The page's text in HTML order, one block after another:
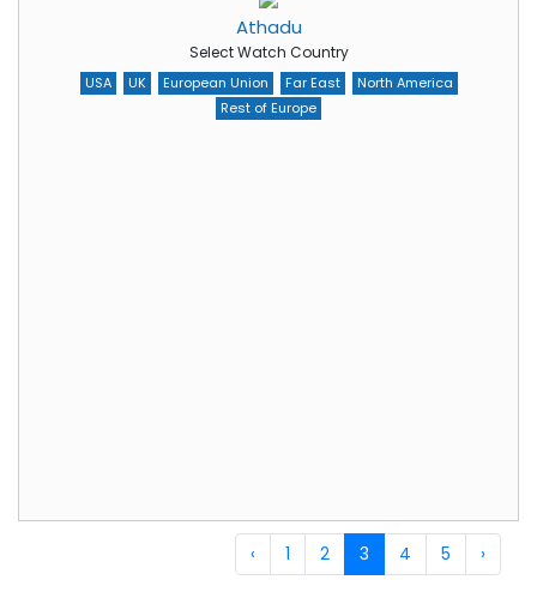
Athadu
Select Watch Country
USA UK European Union Far East
North America
Rest of Europe
‹ 1 2 3 4 5 ›